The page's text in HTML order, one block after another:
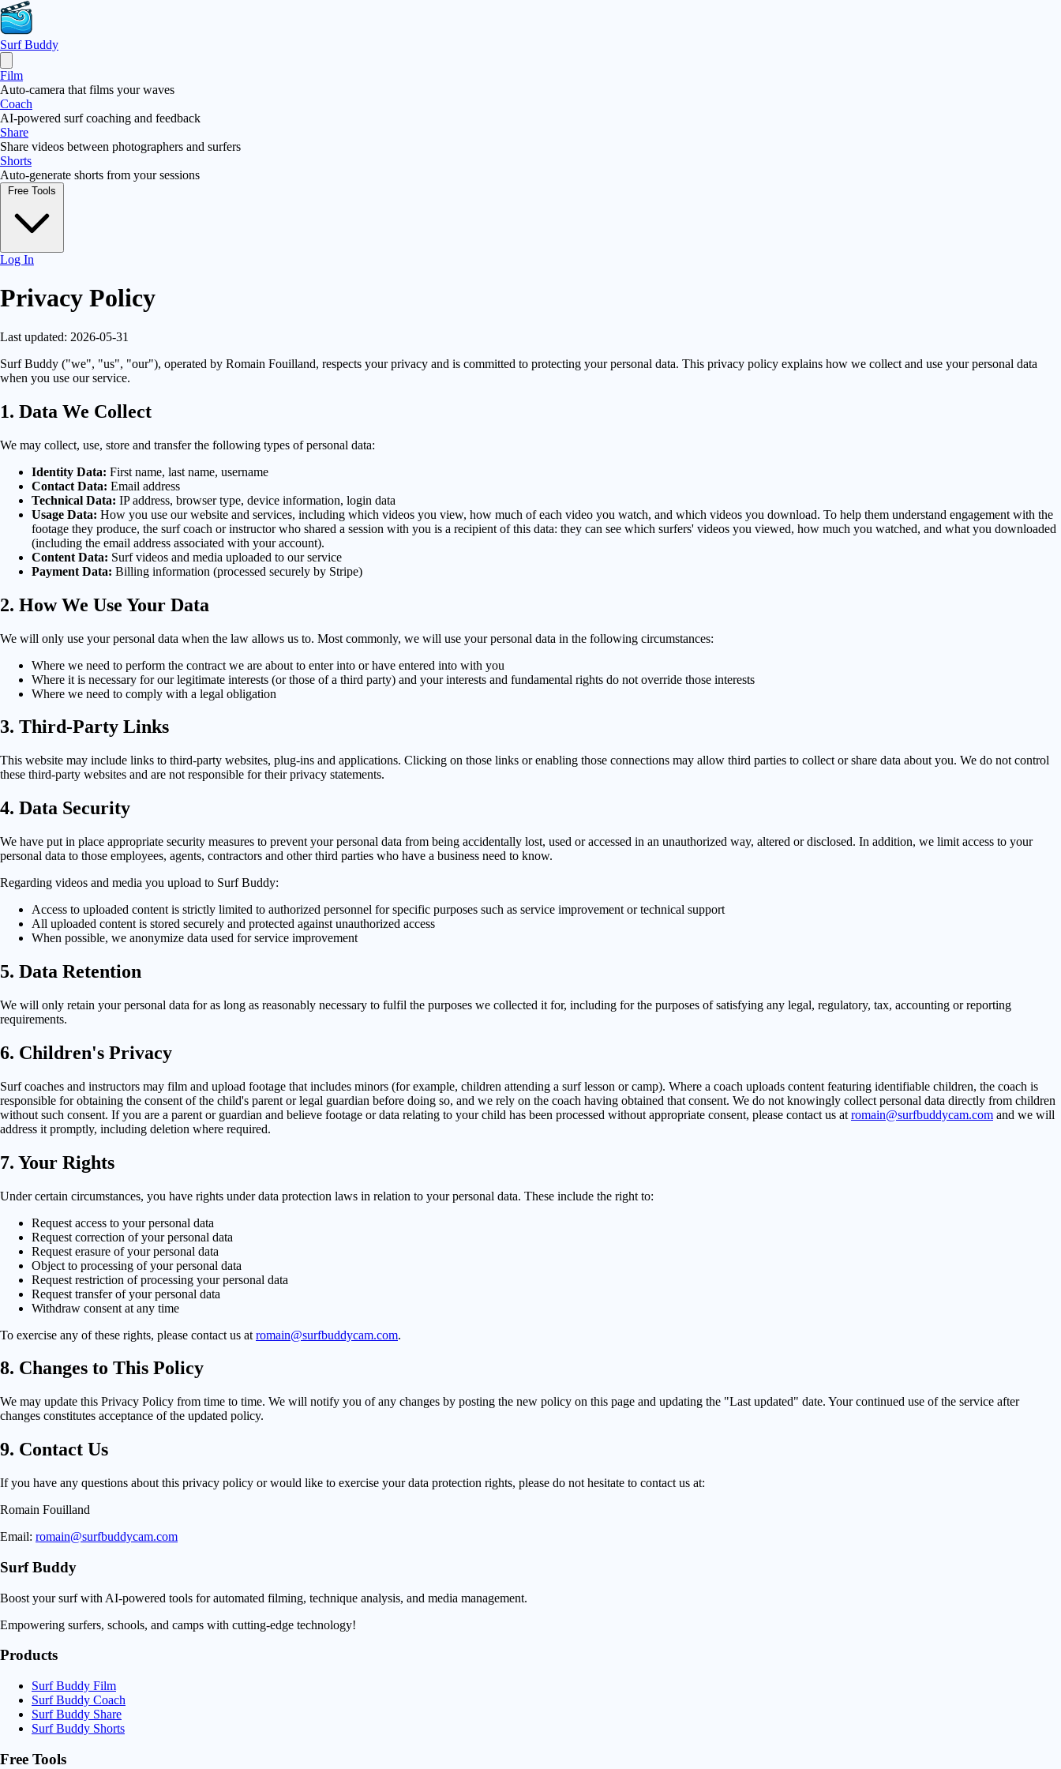
Surf Buddy
Film
Auto-camera that films your waves
Coach
AI-powered surf coaching and feedback
Share
Share videos between photographers and surfers
Shorts
Auto-generate shorts from your sessions
Log In
Privacy Policy
Last updated: 2026-05-31
Surf Buddy ("we", "us", "our"), operated by Romain Fouilland, respects your privacy and is committed to protecting your personal data. This privacy policy explains how we collect and use your personal data
when you use our service.
1. Data We Collect
We may collect, use, store and transfer the following types of personal data:
Identity Data: First name, last name, username
Contact Data: Email address
Technical Data: IP address, browser type, device information, login data
Usage Data: How you use our website and services, including which videos you view, how much of each video you watch, and which videos you download. To help them understand engagement with the
footage they produce, the surf coach or instructor who shared a session with you is a recipient of this data: they can see which surfers' videos you viewed, how much you watched, and what you downloaded
(including the email address associated with your account).
Content Data: Surf videos and media uploaded to our service
Payment Data: Billing information (processed securely by Stripe)
2. How We Use Your Data
We will only use your personal data when the law allows us to. Most commonly, we will use your personal data in the following circumstances:
Where we need to perform the contract we are about to enter into or have entered into with you
Where it is necessary for our legitimate interests (or those of a third party) and your interests and fundamental rights do not override those interests
Where we need to comply with a legal obligation
3. Third-Party Links
This website may include links to third-party websites, plug-ins and applications. Clicking on those links or enabling those connections may allow third parties to collect or share data about you. We do not control
these third-party websites and are not responsible for their privacy statements.
4. Data Security
We have put in place appropriate security measures to prevent your personal data from being accidentally lost, used or accessed in an unauthorized way, altered or disclosed. In addition, we limit access to your
personal data to those employees, agents, contractors and other third parties who have a business need to know.
Regarding videos and media you upload to Surf Buddy:
Access to uploaded content is strictly limited to authorized personnel for specific purposes such as service improvement or technical support
All uploaded content is stored securely and protected against unauthorized access
When possible, we anonymize data used for service improvement
5. Data Retention
We will only retain your personal data for as long as reasonably necessary to fulfil the purposes we collected it for, including for the purposes of satisfying any legal, regulatory, tax, accounting or reporting
requirements.
6. Children's Privacy
Surf coaches and instructors may film and upload footage that includes minors (for example, children attending a surf lesson or camp). Where a coach uploads content featuring identifiable children, the coach is
responsible for obtaining the consent of the child's parent or legal guardian before doing so, and we rely on the coach having obtained that consent. We do not knowingly collect personal data directly from children
without such consent. If you are a parent or guardian and believe footage or data relating to your child has been processed without appropriate consent, please contact us at romain@surfbuddycam.com and we will
address it promptly, including deletion where required.
7. Your Rights
Under certain circumstances, you have rights under data protection laws in relation to your personal data. These include the right to:
Request access to your personal data
Request correction of your personal data
Request erasure of your personal data
Object to processing of your personal data
Request restriction of processing your personal data
Request transfer of your personal data
Withdraw consent at any time
To exercise any of these rights, please contact us at romain@surfbuddycam.com.
8. Changes to This Policy
We may update this Privacy Policy from time to time. We will notify you of any changes by posting the new policy on this page and updating the "Last updated" date. Your continued use of the service after
changes constitutes acceptance of the updated policy.
9. Contact Us
If you have any questions about this privacy policy or would like to exercise your data protection rights, please do not hesitate to contact us at:
Romain Fouilland
Email: romain@surfbuddycam.com
Surf Buddy
Boost your surf with AI-powered tools for automated filming, technique analysis, and media management.
Empowering surfers, schools, and camps with cutting-edge technology!
Products
Surf Buddy Film
Surf Buddy Coach
Surf Buddy Share
Surf Buddy Shorts
Free Tools